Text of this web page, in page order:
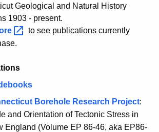
Geological and Natural History
1903 - present.
to see publications currently
Borehole Research Project:
and Orientation of Tectonic Stress in
England (Volume EP 86-46, aka EP86-